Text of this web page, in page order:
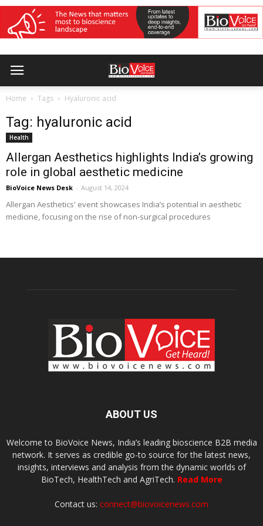
Home Tags Hyaluronic acid
Tag: hyaluronic acid
Health
Allergan Aesthetics highlights India’s growing
role in global aesthetic medicine
BioVoice News Desk - August 14, 2024
Allergan Aesthetics' event showcases India’s potential in aesthetic
medicine, focusing on the rise of non-surgical procedures
ABOUT US
Welcome to BioVoice News, India’s leading bioscience B2B media
network. It serves as credible go-to source for the latest news,
insights, interviews and analysis from the dynamic worlds of
BioTech, HealthTech and AgriTech. Read More
Contact us: connect@biovoicenews.com